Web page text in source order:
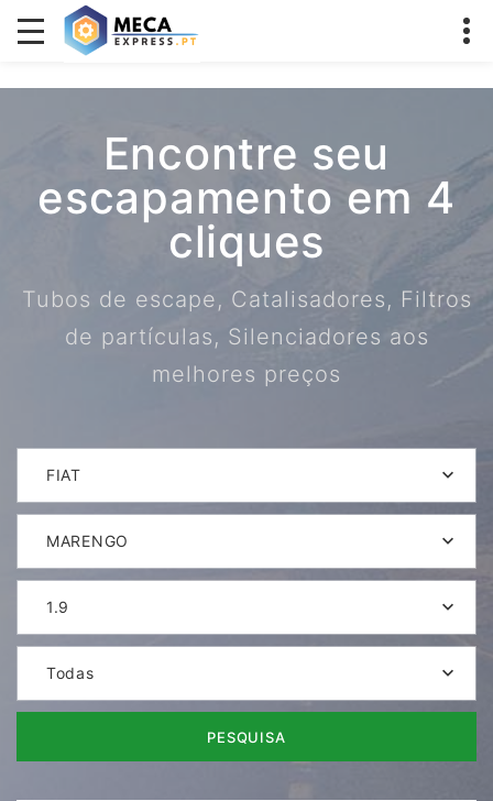
Encontre seu
escapamento em 4
cliques
Tubos de escape, Catalisadores, Filtros
de partículas, Silenciadores aos
melhores preços
FIAT
MARENGO
1.9
Todas
PESQUISA